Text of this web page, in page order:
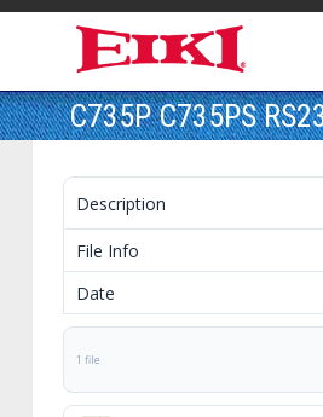
C735P C735PS
Description
File Info
Date
1 file